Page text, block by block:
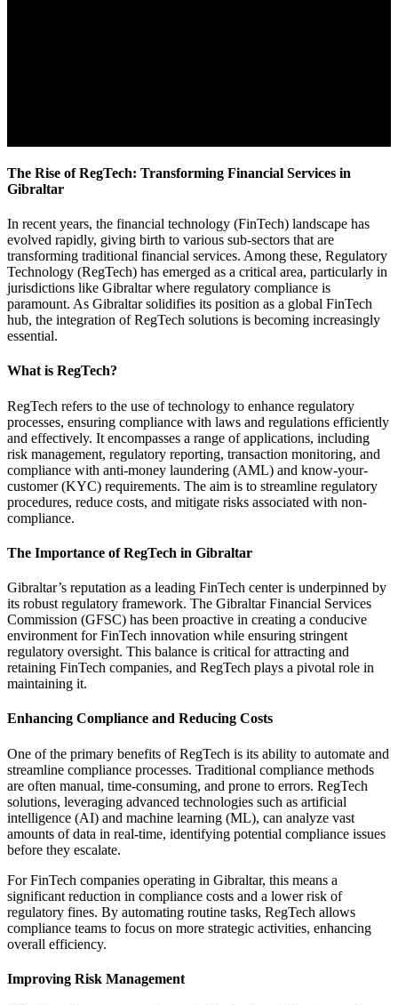
The Rise of RegTech: Transforming Financial Services in
Gibraltar
In recent years, the financial technology (FinTech) landscape has
evolved rapidly, giving birth to various sub-sectors that are
transforming traditional financial services. Among these, Regulatory
Technology (RegTech) has emerged as a critical area, particularly in
jurisdictions like Gibraltar where regulatory compliance is
paramount. As Gibraltar solidifies its position as a global FinTech
hub, the integration of RegTech solutions is becoming increasingly
essential.
What is RegTech?
RegTech refers to the use of technology to enhance regulatory
processes, ensuring compliance with laws and regulations efficiently
and effectively. It encompasses a range of applications, including
risk management, regulatory reporting, transaction monitoring, and
compliance with anti-money laundering (AML) and know-your-
customer (KYC) requirements. The aim is to streamline regulatory
procedures, reduce costs, and mitigate risks associated with non-
compliance.
The Importance of RegTech in Gibraltar
Gibraltar’s reputation as a leading FinTech center is underpinned by
its robust regulatory framework. The Gibraltar Financial Services
Commission (GFSC) has been proactive in creating a conducive
environment for FinTech innovation while ensuring stringent
regulatory oversight. This balance is critical for attracting and
retaining FinTech companies, and RegTech plays a pivotal role in
maintaining it.
Enhancing Compliance and Reducing Costs
One of the primary benefits of RegTech is its ability to automate and
streamline compliance processes. Traditional compliance methods
are often manual, time-consuming, and prone to errors. RegTech
solutions, leveraging advanced technologies such as artificial
intelligence (AI) and machine learning (ML), can analyze vast
amounts of data in real-time, identifying potential compliance issues
before they escalate.
For FinTech companies operating in Gibraltar, this means a
significant reduction in compliance costs and a lower risk of
regulatory fines. By automating routine tasks, RegTech allows
compliance teams to focus on more strategic activities, enhancing
overall efficiency.
Improving Risk Management